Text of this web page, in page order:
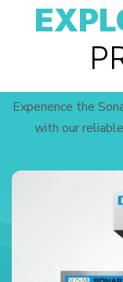
Experience the
with our